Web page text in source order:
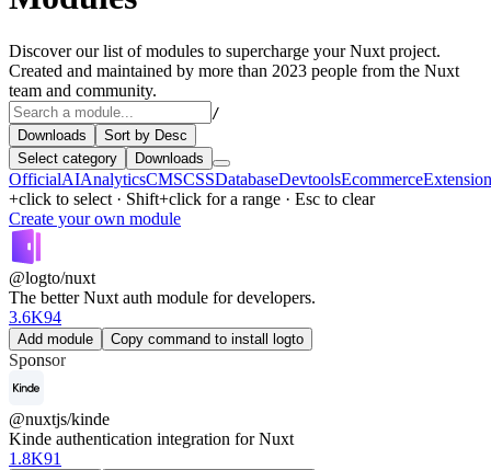
Discover our list of modules to supercharge your Nuxt project.
Created and maintained by more than 2023 people from the Nuxt
team and community.
/
Downloads
Sort by Desc
Select category
Downloads
OfficialAIAnalyticsCMSCSSDatabaseDevtoolsEcommerce
+click to select · Shift+click for a range · Esc to clear
Create your own module
@logto/nuxt
The better Nuxt auth module for developers.
3.6K94
Add module Copy command to install logto
Sponsor
@nuxtjs/kinde
Kinde authentication integration for Nuxt
1.8K91